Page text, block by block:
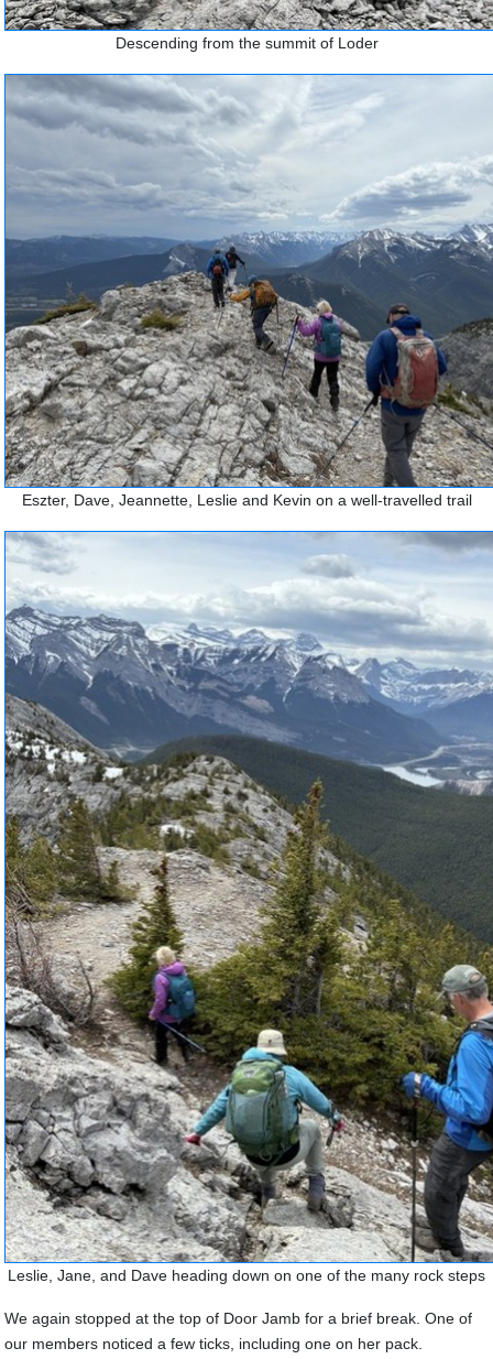
Descending from the summit of Loder
Eszter, Dave, Jeannette, Leslie and Kevin on a well-travelled trail
Leslie, Jane, and Dave heading down on one of the many rock steps
We again stopped at the top of Door Jamb for a brief break. One of
our members noticed a few ticks, including one on her pack.